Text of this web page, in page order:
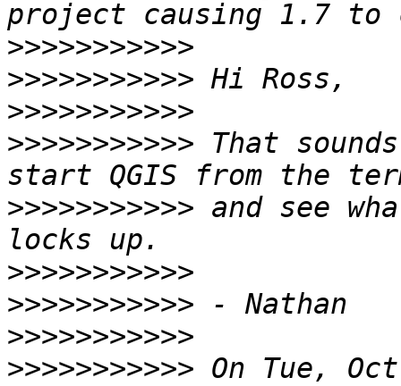
>>>>>>>>>>>
>>>>>>>>>>>
>>>>>>>>>>>
>>>>>>>>>>> That
>>>>>>>>>>> and see
>>>>>>>>>>>
>>>>>>>>>>>
>>>>>>>>>>>
>>>>>>>>>>> On Tue,